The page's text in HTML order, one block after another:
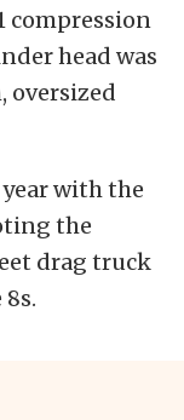
compression
head was
oversized
with the
the
drag truck